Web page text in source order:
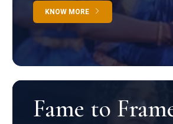
KNOW MORE
Fame to